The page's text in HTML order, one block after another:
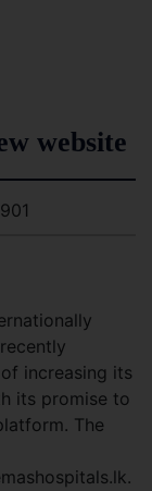
website
increasing its
its promise to
The